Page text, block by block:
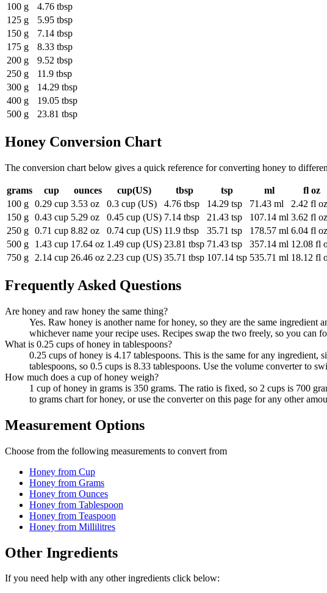
100 g
4.76 tbsp
125 g
5.95 tbsp
150 g
7.14 tbsp
175 g
8.33 tbsp
200 g
9.52 tbsp
250 g
11.9 tbsp
300 g
14.29 tbsp
400 g
19.05 tbsp
500 g
23.81 tbsp
Honey Conversion Chart
The conversion chart below gives a quick reference for converting honey to
grams cup ounces cup(US) tbsp tsp ml
fl oz
100 g 0.29 cup 3.53 oz 0.3 cup (US) 4.76 tbsp 14.29 tsp 71.43 ml
2.42 fl oz
150 g 0.43 cup 5.29 oz 0.45 cup (US) 7.14 tbsp 21.43 tsp 107.14 ml 3.62 fl oz
250 g 0.71 cup 8.82 oz 0.74 cup (US) 11.9 tbsp 35.71 tsp 178.57 ml 6.04 fl oz
500 g
1.43 cup 17.64 oz 1.49 cup (US) 23.81 tbsp 71.43 tsp 357.14 ml 12.08 fl
750 g
2.14 cup 26.46 oz 2.23 cup (US) 35.71 tbsp 107.14 tsp 535.71 ml 18.12 fl
Frequently Asked Questions
Are honey and raw honey the same thing?
Yes. Raw honey is another name for honey, so they are the same
whichever name your recipe uses. Recipes swap the two freely, so you
What is 0.25 cups of honey in tablespoons?
0.25 cups of honey is 4.17 tablespoons. This is the same for any ingredient,
tablespoons, so 0.5 cups is 8.33 tablespoons. Use the volume converter to
How much does a cup of honey weigh?
1 cup of honey in grams is 350 grams. The ratio is fixed, so 2 cups is 700
to grams chart for honey, or use the converter on this page for any other
Measurement Options
Choose from the following measurements to convert from
Honey from Cup
Honey from Grams
Honey from Ounces
Honey from Tablespoon
Honey from Teaspoon
Honey from Millilitres
Other Ingredients
If you need help with any other ingredients click below: